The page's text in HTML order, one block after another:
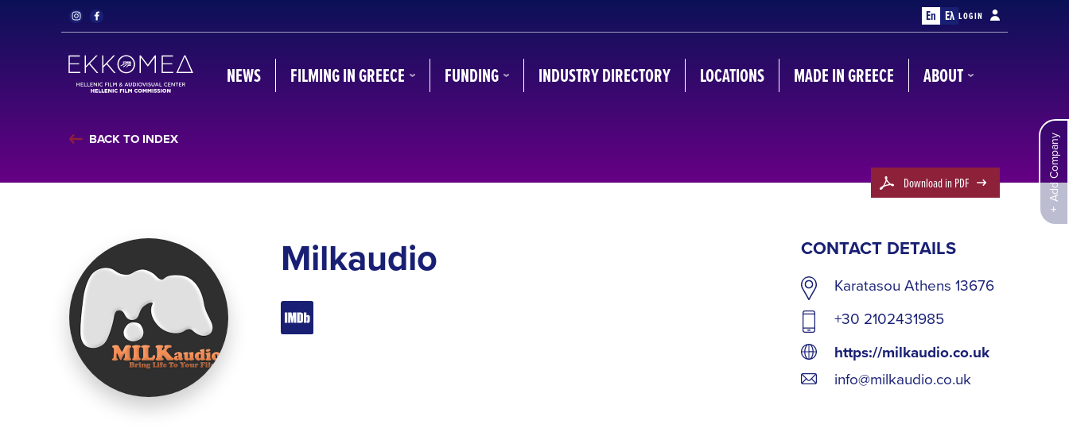
En Ελ LOGIN
NEWS FILMING IN GREECE FUNDING INDUSTRY DIRECTORY LOCATIONS MADE IN GREECE ABOUT
Add Company
BACK TO INDEX
Download in PDF
Milkaudio CONTACT DETAILS
Karatasou Athens 13676
+30 2102431985
https://milkaudio.co.uk
info@milkaudio.co.uk